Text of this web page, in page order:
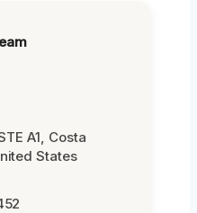
A1, Costa
States